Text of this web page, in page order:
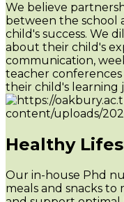
We believe
between the school
child's success. We
about their child's
communication,
teacher
their child's learning
Healthy
Our in-house Phd
meals and snacks